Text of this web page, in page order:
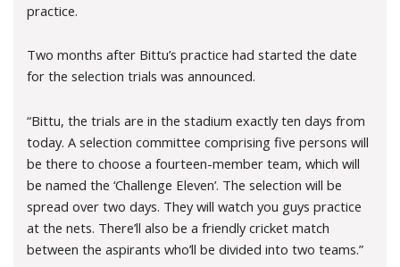
practice.
Two months after Bittu’s practice had started the date
for the selection trials was announced.
“Bittu, the trials are in the stadium exactly ten days from
today. A selection committee comprising five persons will
be there to choose a fourteen-member team, which will
be named the ‘Challenge Eleven’. The selection will be
spread over two days. They will watch you guys practice
at the nets. There’ll also be a friendly cricket match
between the aspirants who’ll be divided into two teams.”